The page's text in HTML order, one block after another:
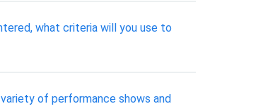
what criteria will you use to
of performance shows and